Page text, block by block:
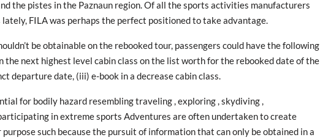
the pistes in the Paznaun region. Of all the sports activities manufacturers
FILA was perhaps the perfect positioned to take advantage.
be obtainable on the rebooked tour, passengers could have the following
the next highest level cabin class on the list worth for the rebooked date of the
departure date, (iii) e-book in a decrease cabin class.
for bodily hazard resembling traveling , exploring , skydiving ,
in extreme sports Adventures are often undertaken to create
such because the pursuit of information that can only be obtained in a